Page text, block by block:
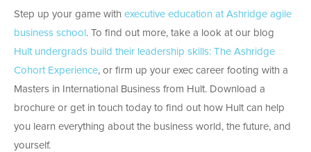
Step up your game with executive education at Ashridge agile
business school. To find out more, take a look at our blog
Hult undergrads build their leadership skills: The Ashridge
Cohort Experience, or firm up your exec career footing with a
Masters in International Business from Hult. Download a
brochure or get in touch today to find out how Hult can help
you learn everything about the business world, the future, and
yourself.